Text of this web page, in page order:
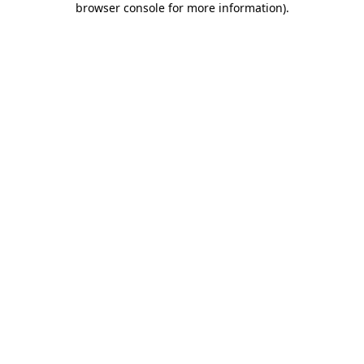
browser console for more information).